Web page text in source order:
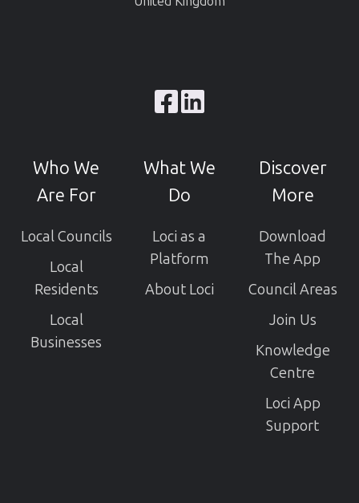
Browse
GitHub
projects
Who We
Are For
Local Councils
Local
Residents
Local
Businesses
What We
Do
Loci as a
Platform
About Loci
Discover
More
Download
The App
Council Areas
Join Us
Knowledge
Centre
Loci App
Support